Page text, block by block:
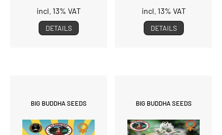
incl. 13% VAT
DETAILS
incl. 13% VAT
DETAILS
BIG BUDDHA SEEDS BIG BUDDHA SEEDS